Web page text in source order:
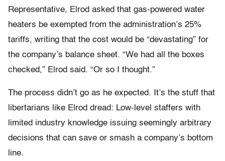
Representative, Elrod asked that gas-powered water
heaters be exempted from the administration’s 25%
tariffs, writing that the cost would be “devastating” for
the company’s balance sheet. “We had all the boxes
checked,” Elrod said. “Or so I thought.”
The process didn’t go as he expected. It’s the stuff that
libertarians like Elrod dread: Low-level staffers with
limited industry knowledge issuing seemingly arbitrary
decisions that can save or smash a company’s bottom
line.